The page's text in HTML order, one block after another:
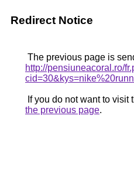
Redirect Notice
The previous page is
http://pensiuneacoral.ro/
If you do not want to visit
the previous page.